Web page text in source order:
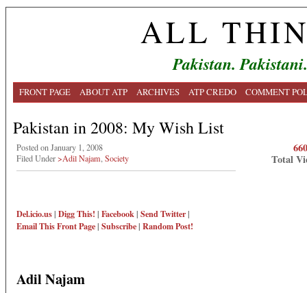
ALL
Pakistan.
FRONT PAGE ABOUT ATP ARCHIVES ATP CREDO COMMENT
Pakistan in 2008: My Wish List
Posted on January 1, 2008
Filed Under>Adil Najam Society
Del.icio.us| Digg This! | Facebook| Send Twitter|
Email ThisFront Page| Subscribe| Random Post!
Total
Adil Najam